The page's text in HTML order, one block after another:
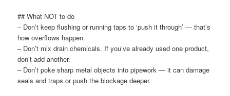
## What NOT to do
– Don’t keep flushing or running taps to ‘push it through’ — that’s
how overflows happen.
– Don’t mix drain chemicals. If you’ve already used one product,
don’t add another.
– Don’t poke sharp metal objects into pipework — it can damage
seals and traps or push the blockage deeper.